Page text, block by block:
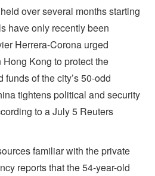
over several months starting
have only recently been
Herrera-Corona urged
Kong to protect the
of the city’s 50-odd
tightens political and security
to a July 5 Reuters
familiar with the private
reports that the 54-year-old